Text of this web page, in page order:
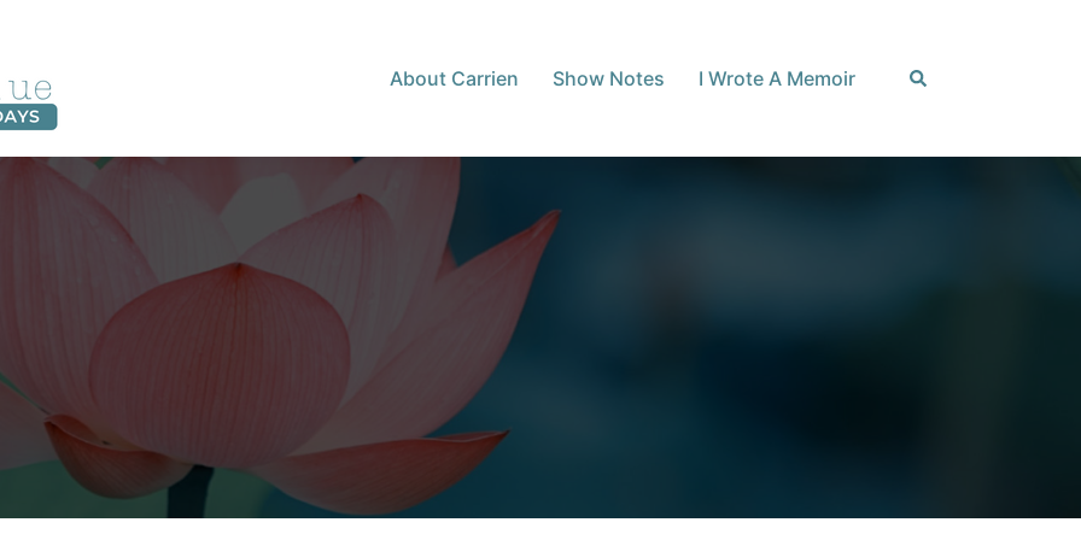
About Carrien Show Notes I Wrote A Memoir Search